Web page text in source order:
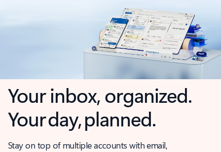
Your inbox, organized.
Your day, planned.
Stay on top of multiple accounts with email,